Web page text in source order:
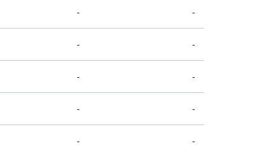
- -
- -
- -
- -
- -